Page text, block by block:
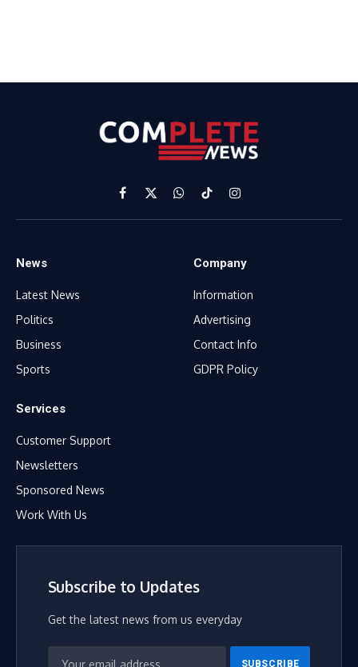
Facebook
X
(Twitter)
WhatsApp
TikTokInstagram
News
Latest News
Politics
Business
Sports
Company
Information
Advertising
Contact Info
GDPR Policy
Services
Customer Support
Newsletters
Sponsored News
Work With Us
Subscribe to Updates
Get the latest news from us everyday